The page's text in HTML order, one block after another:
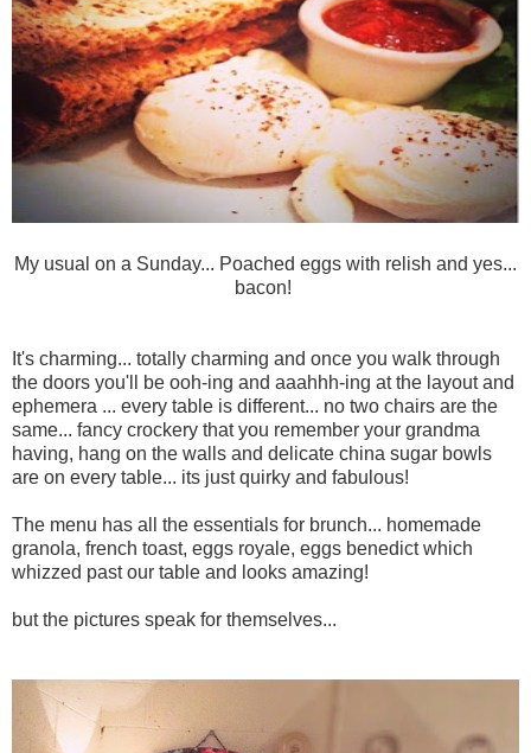
My usual on a Sunday... Poached eggs with relish and yes...
bacon!
It's charming... totally charming and once you walk through
the doors you'll be ooh-ing and aaahhh-ing at the layout and
ephemera ... every table is different... no two chairs are the
same... fancy crockery that you remember your grandma
having, hang on the walls and delicate china sugar bowls
are on every table... its just quirky and fabulous!
The menu has all the essentials for brunch... homemade
granola, french toast, eggs royale, eggs benedict which
whizzed past our table and looks amazing!
but the pictures speak for themselves...